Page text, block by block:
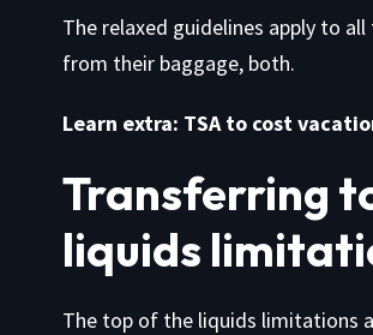
The relaxed guidelines apply to
from their baggage, both.
Learn extra: TSA to cost
Transferring
liquids
The top of the liquids limitations